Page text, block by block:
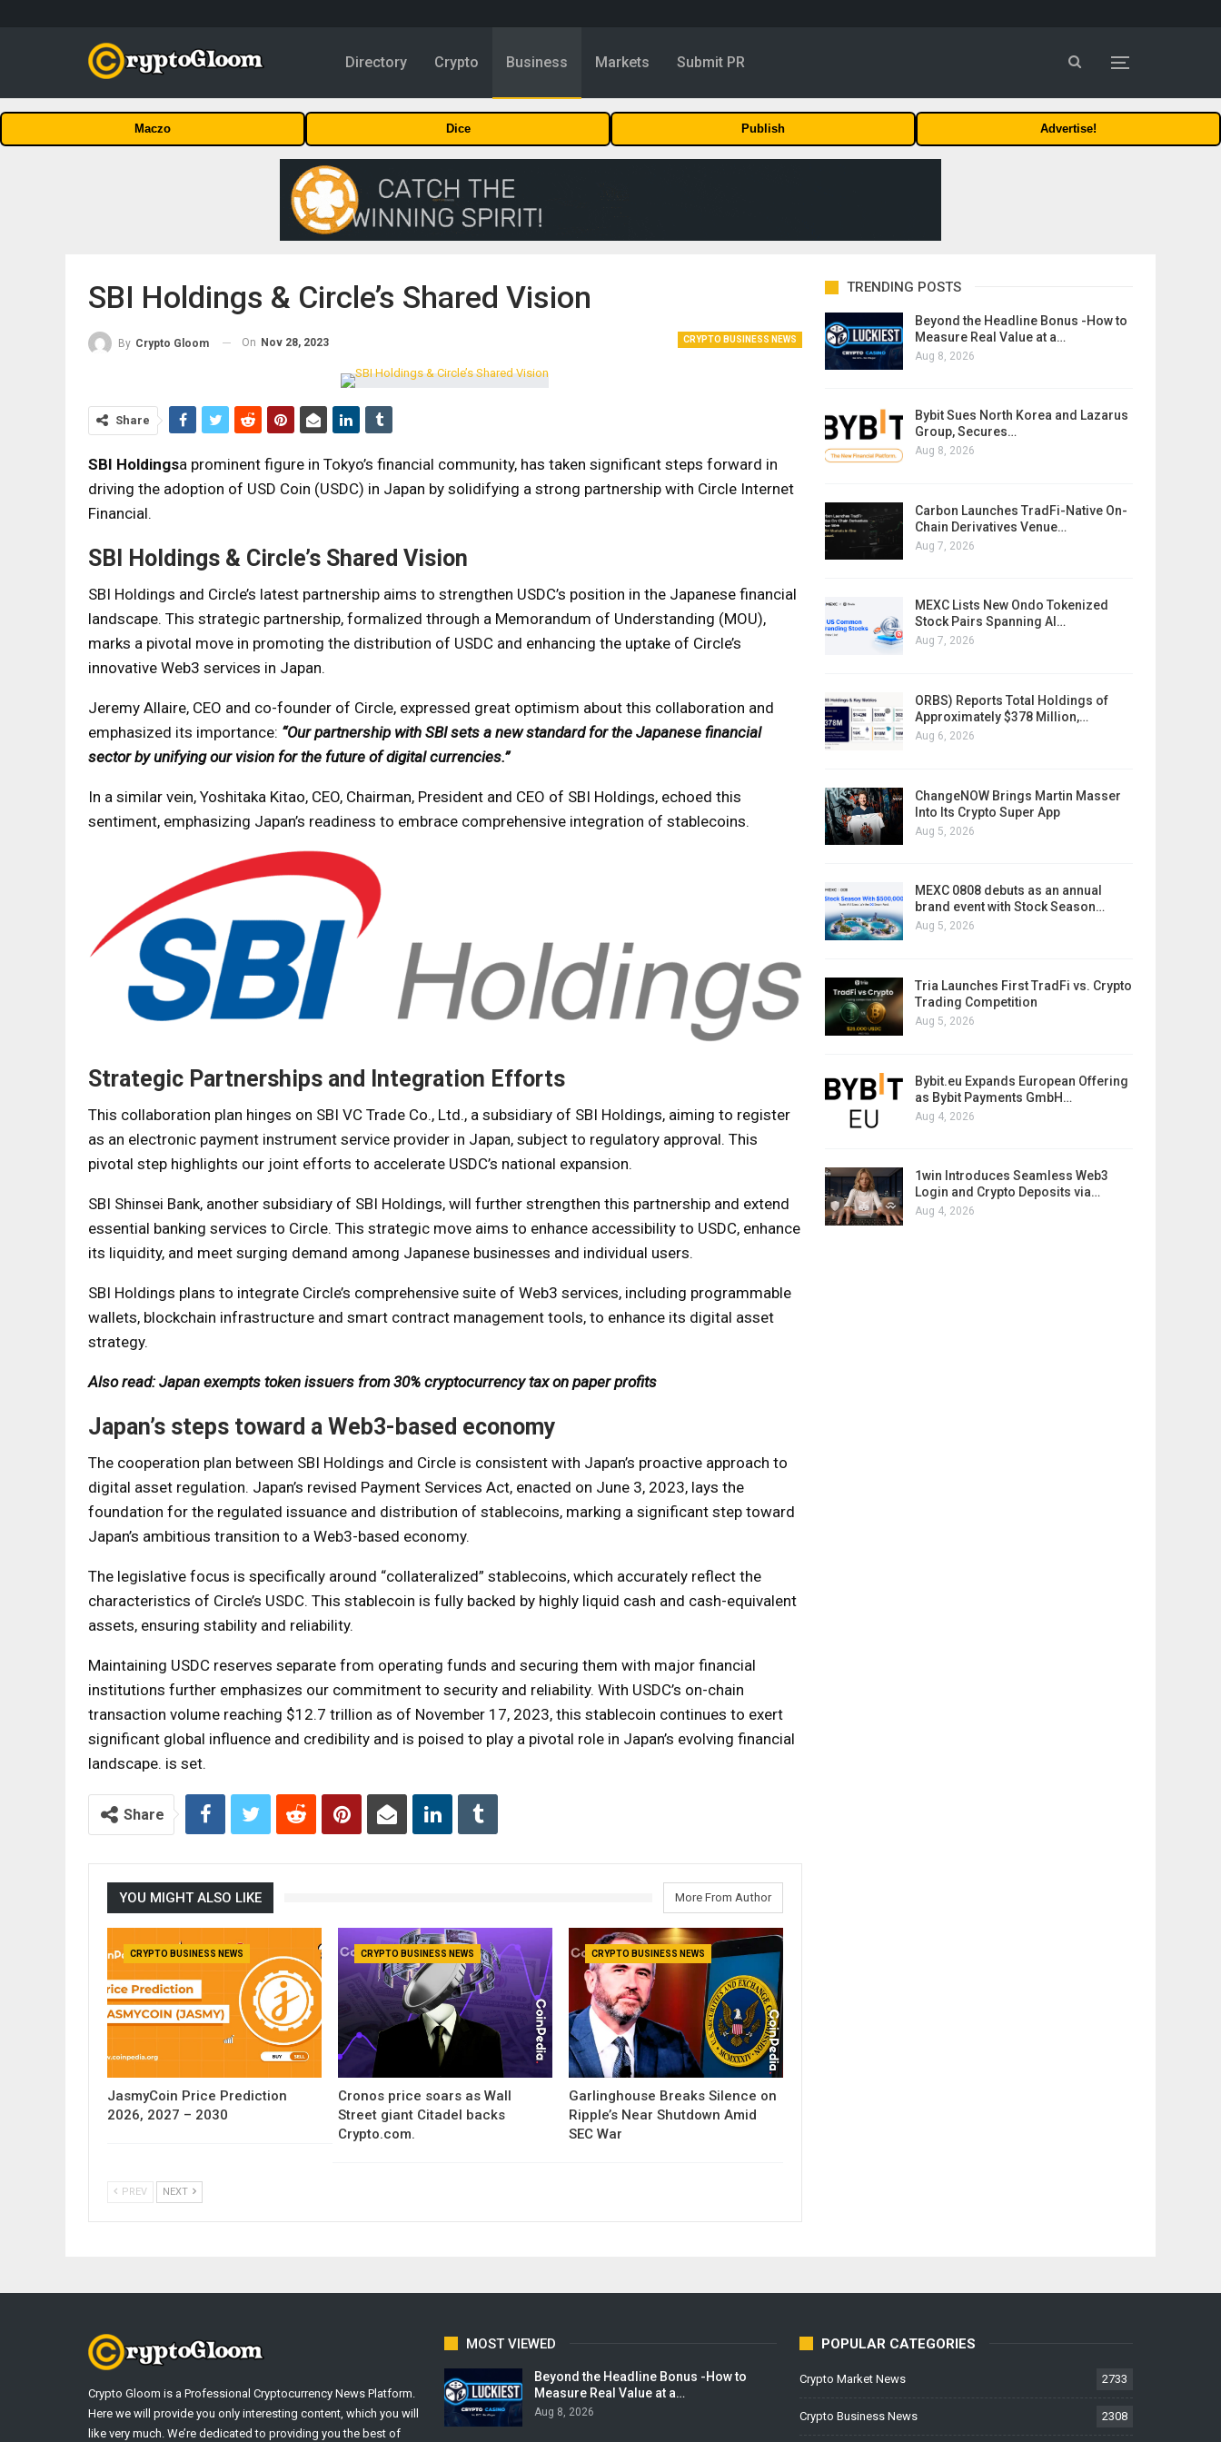
Directory Crypto Business Markets Submit PR
Maczo Dice Publish Advertise!
SBI Holdings & Circle’s Shared Vision
CRYPTO BUSINESS NEWS
By Crypto Gloom On Nov 28, 2023
Share
SBI Holdingsa prominent figure in Tokyo’s financial community, has taken significant steps forward in
driving the adoption of USD Coin (USDC) in Japan by solidifying a strong partnership with Circle Internet
Financial.
SBI Holdings & Circle’s Shared Vision
SBI Holdings and Circle’s latest partnership aims to strengthen USDC’s position in the Japanese financial
landscape. This strategic partnership, formalized through a Memorandum of Understanding (MOU),
marks a pivotal move in promoting the distribution of USDC and enhancing the uptake of Circle’s
innovative Web3 services in Japan.
Jeremy Allaire, CEO and co-founder of Circle, expressed great optimism about this collaboration and
emphasized its importance: “Our partnership with SBI sets a new standard for the Japanese financial
sector by unifying our vision for the future of digital currencies.”
In a similar vein, Yoshitaka Kitao, CEO, Chairman, President and CEO of SBI Holdings, echoed this
sentiment, emphasizing Japan’s readiness to embrace comprehensive integration of stablecoins.
Strategic Partnerships and Integration Efforts
This collaboration plan hinges on SBI VC Trade Co., Ltd., a subsidiary of SBI Holdings, aiming to register
as an electronic payment instrument service provider in Japan, subject to regulatory approval. This
pivotal step highlights our joint efforts to accelerate USDC’s national expansion.
SBI Shinsei Bank, another subsidiary of SBI Holdings, will further strengthen this partnership and extend
essential banking services to Circle. This strategic move aims to enhance accessibility to USDC, enhance
its liquidity, and meet surging demand among Japanese businesses and individual users.
SBI Holdings plans to integrate Circle’s comprehensive suite of Web3 services, including programmable
wallets, blockchain infrastructure and smart contract management tools, to enhance its digital asset
strategy.
Also read: Japan exempts token issuers from 30% cryptocurrency tax on paper profits
Japan’s steps toward a Web3-based economy
The cooperation plan between SBI Holdings and Circle is consistent with Japan’s proactive approach to
digital asset regulation. Japan’s revised Payment Services Act, enacted on June 3, 2023, lays the
foundation for the regulated issuance and distribution of stablecoins, marking a significant step toward
Japan’s ambitious transition to a Web3-based economy.
The legislative focus is specifically around “collateralized” stablecoins, which accurately reflect the
characteristics of Circle’s USDC. This stablecoin is fully backed by highly liquid cash and cash-equivalent
assets, ensuring stability and reliability.
Maintaining USDC reserves separate from operating funds and securing them with major financial
institutions further emphasizes our commitment to security and reliability. With USDC’s on-chain
transaction volume reaching $12.7 trillion as of November 17, 2023, this stablecoin continues to exert
significant global influence and credibility and is poised to play a pivotal role in Japan’s evolving financial
landscape. is set.
Share
YOU MIGHT ALSO LIKE More From Author
CRYPTO BUSINESS NEWS
JasmyCoin Price Prediction
2026, 2027 – 2030
CRYPTO BUSINESS NEWS
Cronos price soars as Wall
Street giant Citadel backs
Crypto.com.
CRYPTO BUSINESS NEWS
Garlinghouse Breaks Silence on
Ripple’s Near Shutdown Amid
SEC War
PREV NEXT
TRENDING POSTS
Beyond the Headline Bonus -How to
Measure Real Value at a…
Aug 8, 2026
Bybit Sues North Korea and Lazarus
Group, Secures…
Aug 8, 2026
Carbon Launches TradFi-Native On-
Chain Derivatives Venue…
Aug 7, 2026
MEXC Lists New Ondo Tokenized
Stock Pairs Spanning AI…
Aug 7, 2026
ORBS) Reports Total Holdings of
Approximately $378 Million,…
Aug 6, 2026
ChangeNOW Brings Martin Masser
Into Its Crypto Super App
Aug 5, 2026
MEXC 0808 debuts as an annual
brand event with Stock Season…
Aug 5, 2026
Tria Launches First TradFi vs. Crypto
Trading Competition
Aug 5, 2026
Bybit.eu Expands European Offering
as Bybit Payments GmbH…
Aug 4, 2026
1win Introduces Seamless Web3
Login and Crypto Deposits via…
Aug 4, 2026
Crypto Gloom is a Professional Cryptocurrency News Platform.
Here we will provide you only interesting content, which you will
like very much. We’re dedicated to providing you the best of
MOST VIEWED
Beyond the Headline Bonus -How to
Measure Real Value at a…
Aug 8, 2026
POPULAR CATEGORIES
Crypto Market News 2733
Crypto Business News 2308